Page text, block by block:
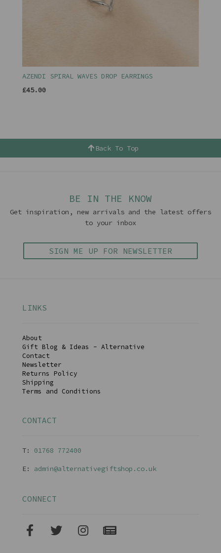
AZENDI SPIRAL WAVES DROP EARRINGS
£45.00
Back To Top
BE IN THE KNOW
Get inspiration, new arrivals and the latest offers
to your inbox
SIGN ME UP FOR NEWSLETTER
LINKS
About
Gift Blog & Ideas - Alternative
Contact
Newsletter
Returns Policy
Shipping
Terms and Conditions
CONTACT
T: 01768 772400
E: admin@alternativegiftshop.co.uk
CONNECT